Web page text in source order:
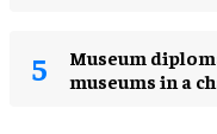
Museum
museums in a